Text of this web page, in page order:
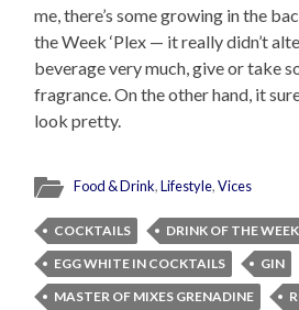
me, there’s some growing in the
the Week ‘Plex — it really didn’t
beverage very much, give or take
fragrance. On the other hand, it
look pretty.
Food & Drink,Lifestyle,Vices
COCKTAILS DRINK OF THE WEEK
EGG WHITE IN COCKTAILS
GIN
MASTER OF MIXES GRENADINE